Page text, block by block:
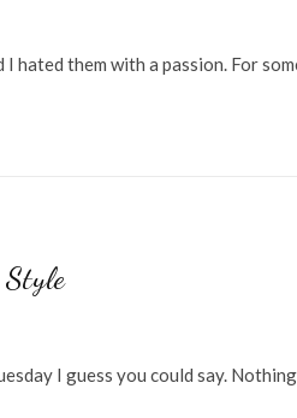
hated them with a passion. For
I guess you could say.